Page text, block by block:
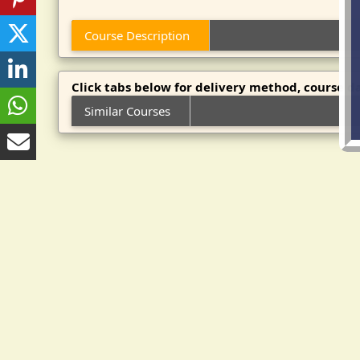
Course Description
Click tabs below for delivery method, course
Similar Courses